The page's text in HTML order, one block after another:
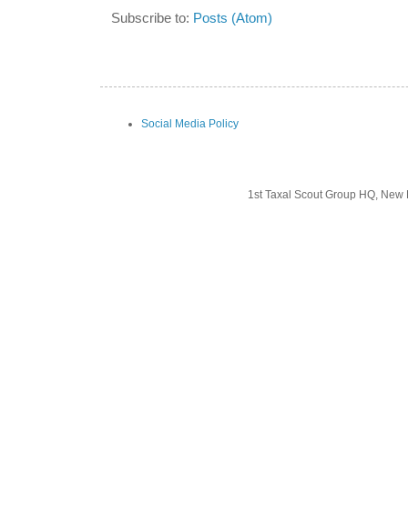
Subscribe to: Posts (Atom)
Social Media Policy
1st Taxal Scout Group HQ,